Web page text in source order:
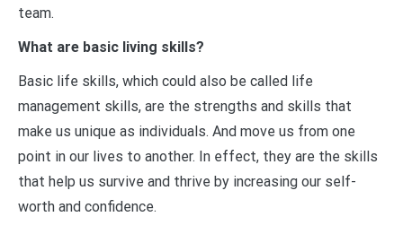
team.
What are basic living skills?
Basic life skills, which could also be called life
management skills, are the strengths and skills that
make us unique as individuals. And move us from one
point in our lives to another. In effect, they are the skills
that help us survive and thrive by increasing our self-
worth and confidence.